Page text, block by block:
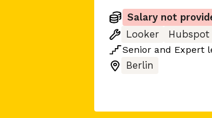
Salary not
Looker
Hubspot
Senior and Expert
Berlin